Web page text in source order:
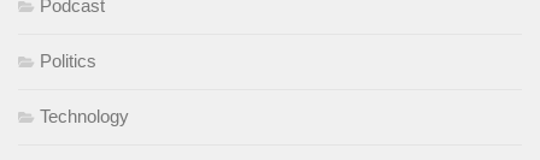
Podcast
Politics
Technology